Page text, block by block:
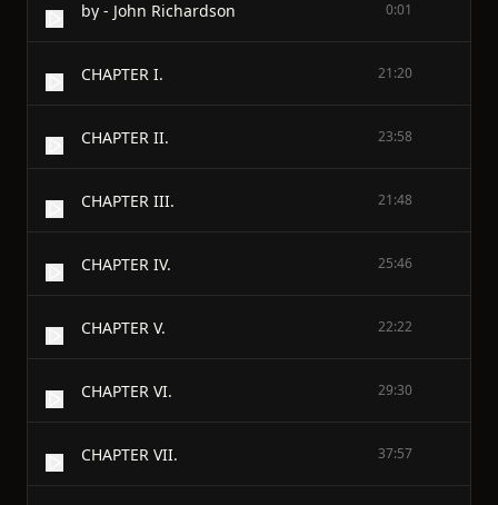
by - John Richardson 0:01
CHAPTER I. 21:20
CHAPTER II. 23:58
CHAPTER III. 21:48
CHAPTER IV. 25:46
CHAPTER V. 22:22
CHAPTER VI. 29:30
CHAPTER VII. 37:57